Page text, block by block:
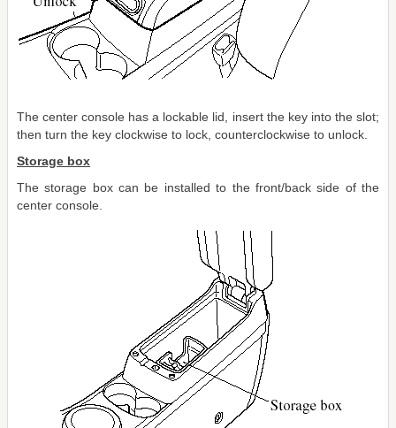
The center console has a lockable lid, insert the key into the slot;
then turn the key clockwise to lock, counterclockwise to unlock.
Storage box
The storage box can be installed to the front/back side of the
center console.